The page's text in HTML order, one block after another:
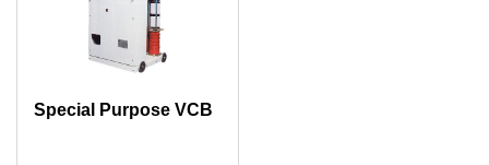
Special Purpose VCB